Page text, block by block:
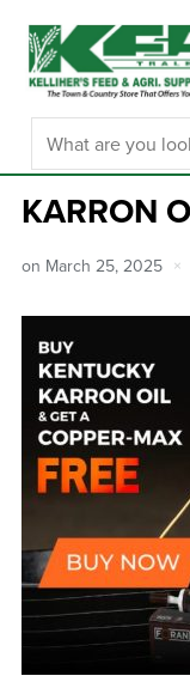
KARRON
on March 25, 2025